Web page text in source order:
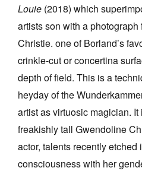
Louie (2018) which
artists son with a
Christie. one of Borland’s
crinkle-cut or concertina
depth of field. This is a
heyday of the
artist as virtuosic magician.
freakishly tall Gwendoline
actor, talents recently etched
consciousness with her